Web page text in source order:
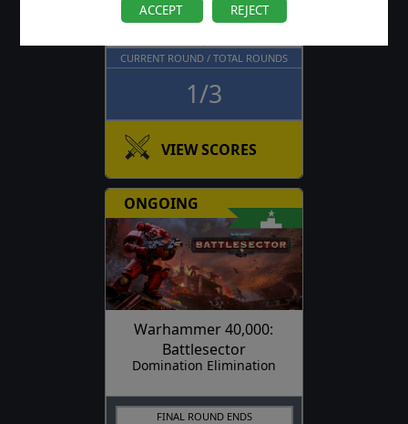
ACCEPT REJECT
21 Days 21
CURRENT ROUND / TOTAL ROUNDS
1/3
VIEW SCORES
ONGOING
Warhammer 40,000:
Battlesector
Domination Elimination
FINAL ROUND ENDS